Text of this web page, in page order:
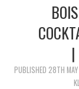
FOOD GUIDES
CULINARY
|
PUBLISHED 28TH